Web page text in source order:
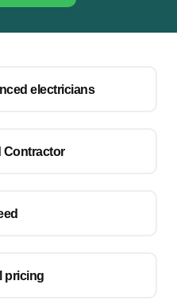
electricians
Contractor
pricing